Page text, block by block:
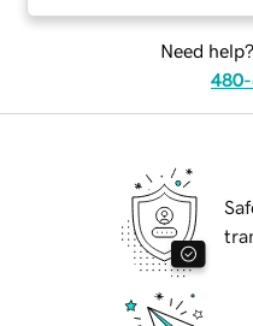
Need
480-